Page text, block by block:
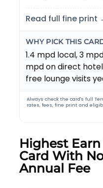
Read full fine print
WHY PICK THIS
1.4 mpd local, 3
mpd on direct
free lounge visits
Always check the card's full
rates, fees, fine print and
Highest
Card With
Annual Fee